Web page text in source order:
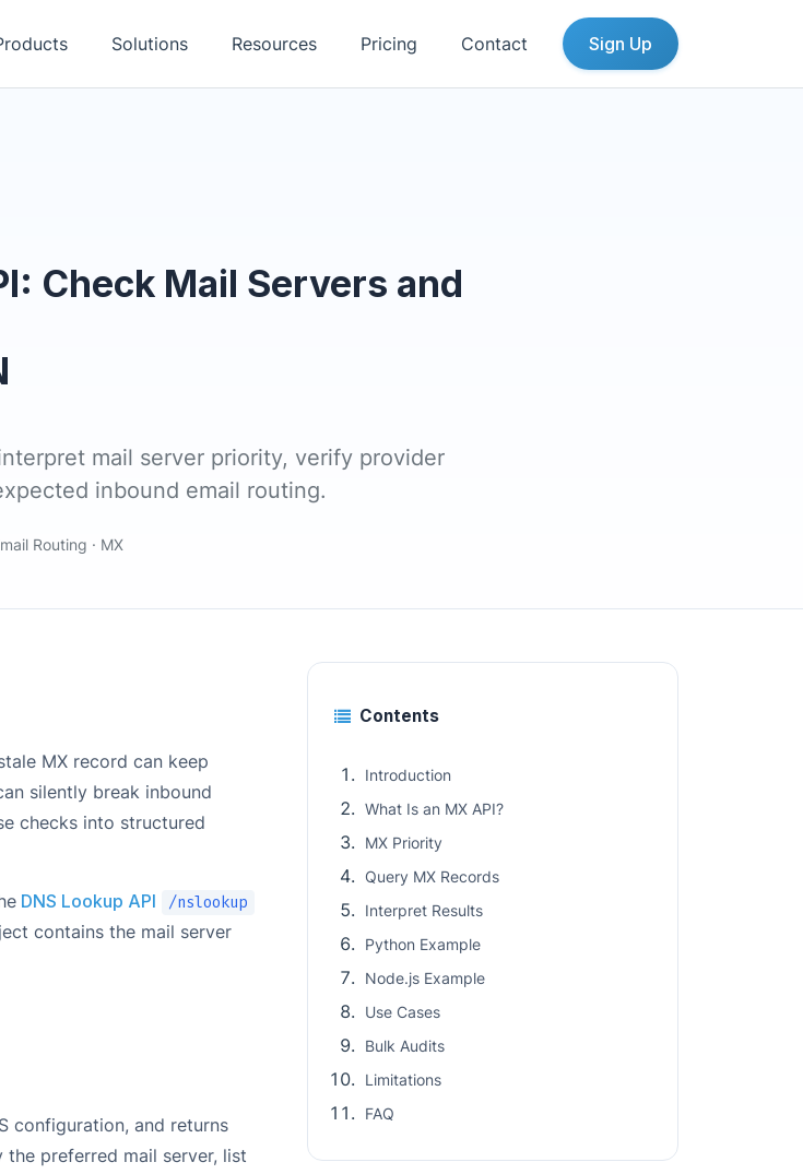
Solutions Resources Pricing Contact Sign Up
Check Mail Servers and
mail server priority, verify provider
inbound email routing.
Routing · MX
MX record can keep
silently break inbound
checks into structured
DNS Lookup API /nslookup
contains the mail server
configuration, and returns
preferred mail server, list
Contents
Introduction
What Is an MX API?
MX Priority
Query MX Records
Interpret Results
Python Example
Node.js Example
Use Cases
Bulk Audits
Limitations
FAQ